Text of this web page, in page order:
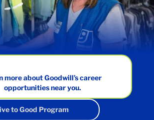
more about Goodwill’s career
opportunities near you.
to Good Program